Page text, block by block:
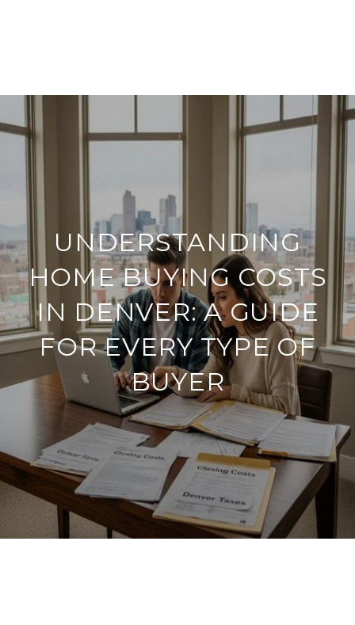
UNDERSTANDING
HOME BUYING COSTS
IN DENVER: A GUIDE
FOR EVERY TYPE OF
BUYER